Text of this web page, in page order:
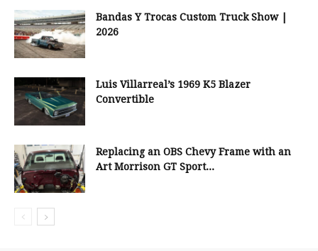
Bandas Y Trocas Custom Truck Show |
2026
Luis Villarreal’s 1969 K5 Blazer
Convertible
Replacing an OBS Chevy Frame with an
Art Morrison GT Sport...